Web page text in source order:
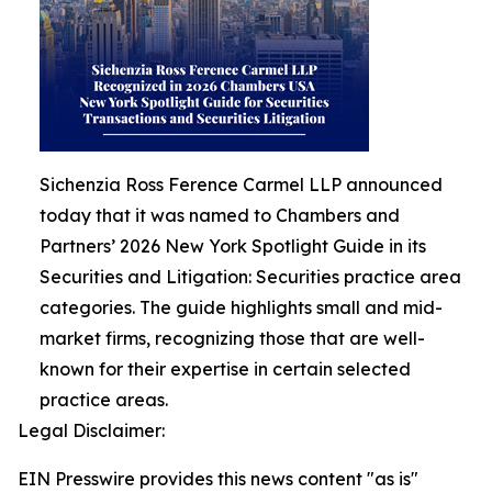
Sichenzia Ross Ference Carmel LLP announced
today that it was named to Chambers and
Partners’ 2026 New York Spotlight Guide in its
Securities and Litigation: Securities practice area
categories. The guide highlights small and mid-
market firms, recognizing those that are well-
known for their expertise in certain selected
practice areas.
Legal Disclaimer:
EIN Presswire provides this news content "as is"